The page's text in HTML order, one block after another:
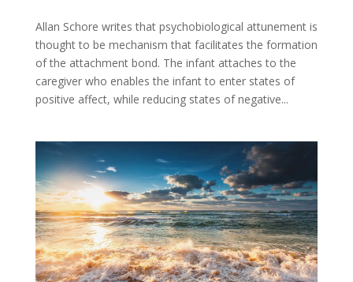
Allan Schore writes that psychobiological attunement is
thought to be mechanism that facilitates the formation
of the attachment bond. The infant attaches to the
caregiver who enables the infant to enter states of
positive affect, while reducing states of negative...